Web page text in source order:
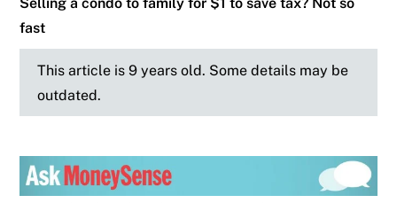
fast
This article is 9 years old. Some details may be
outdated.